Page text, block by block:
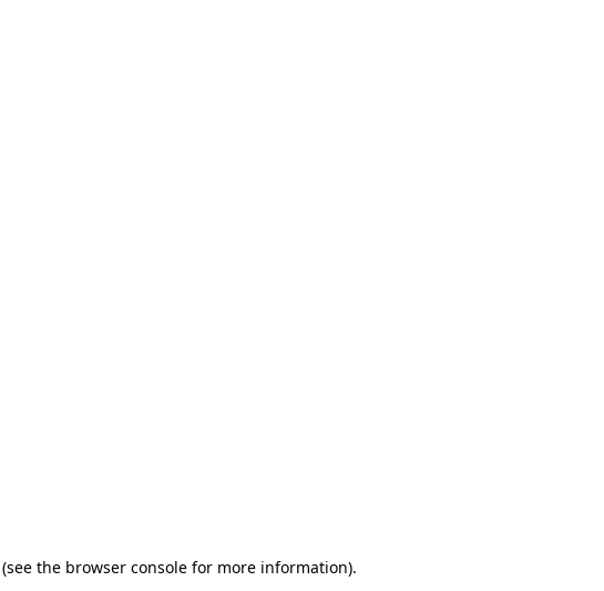
(see the browser console for more information).